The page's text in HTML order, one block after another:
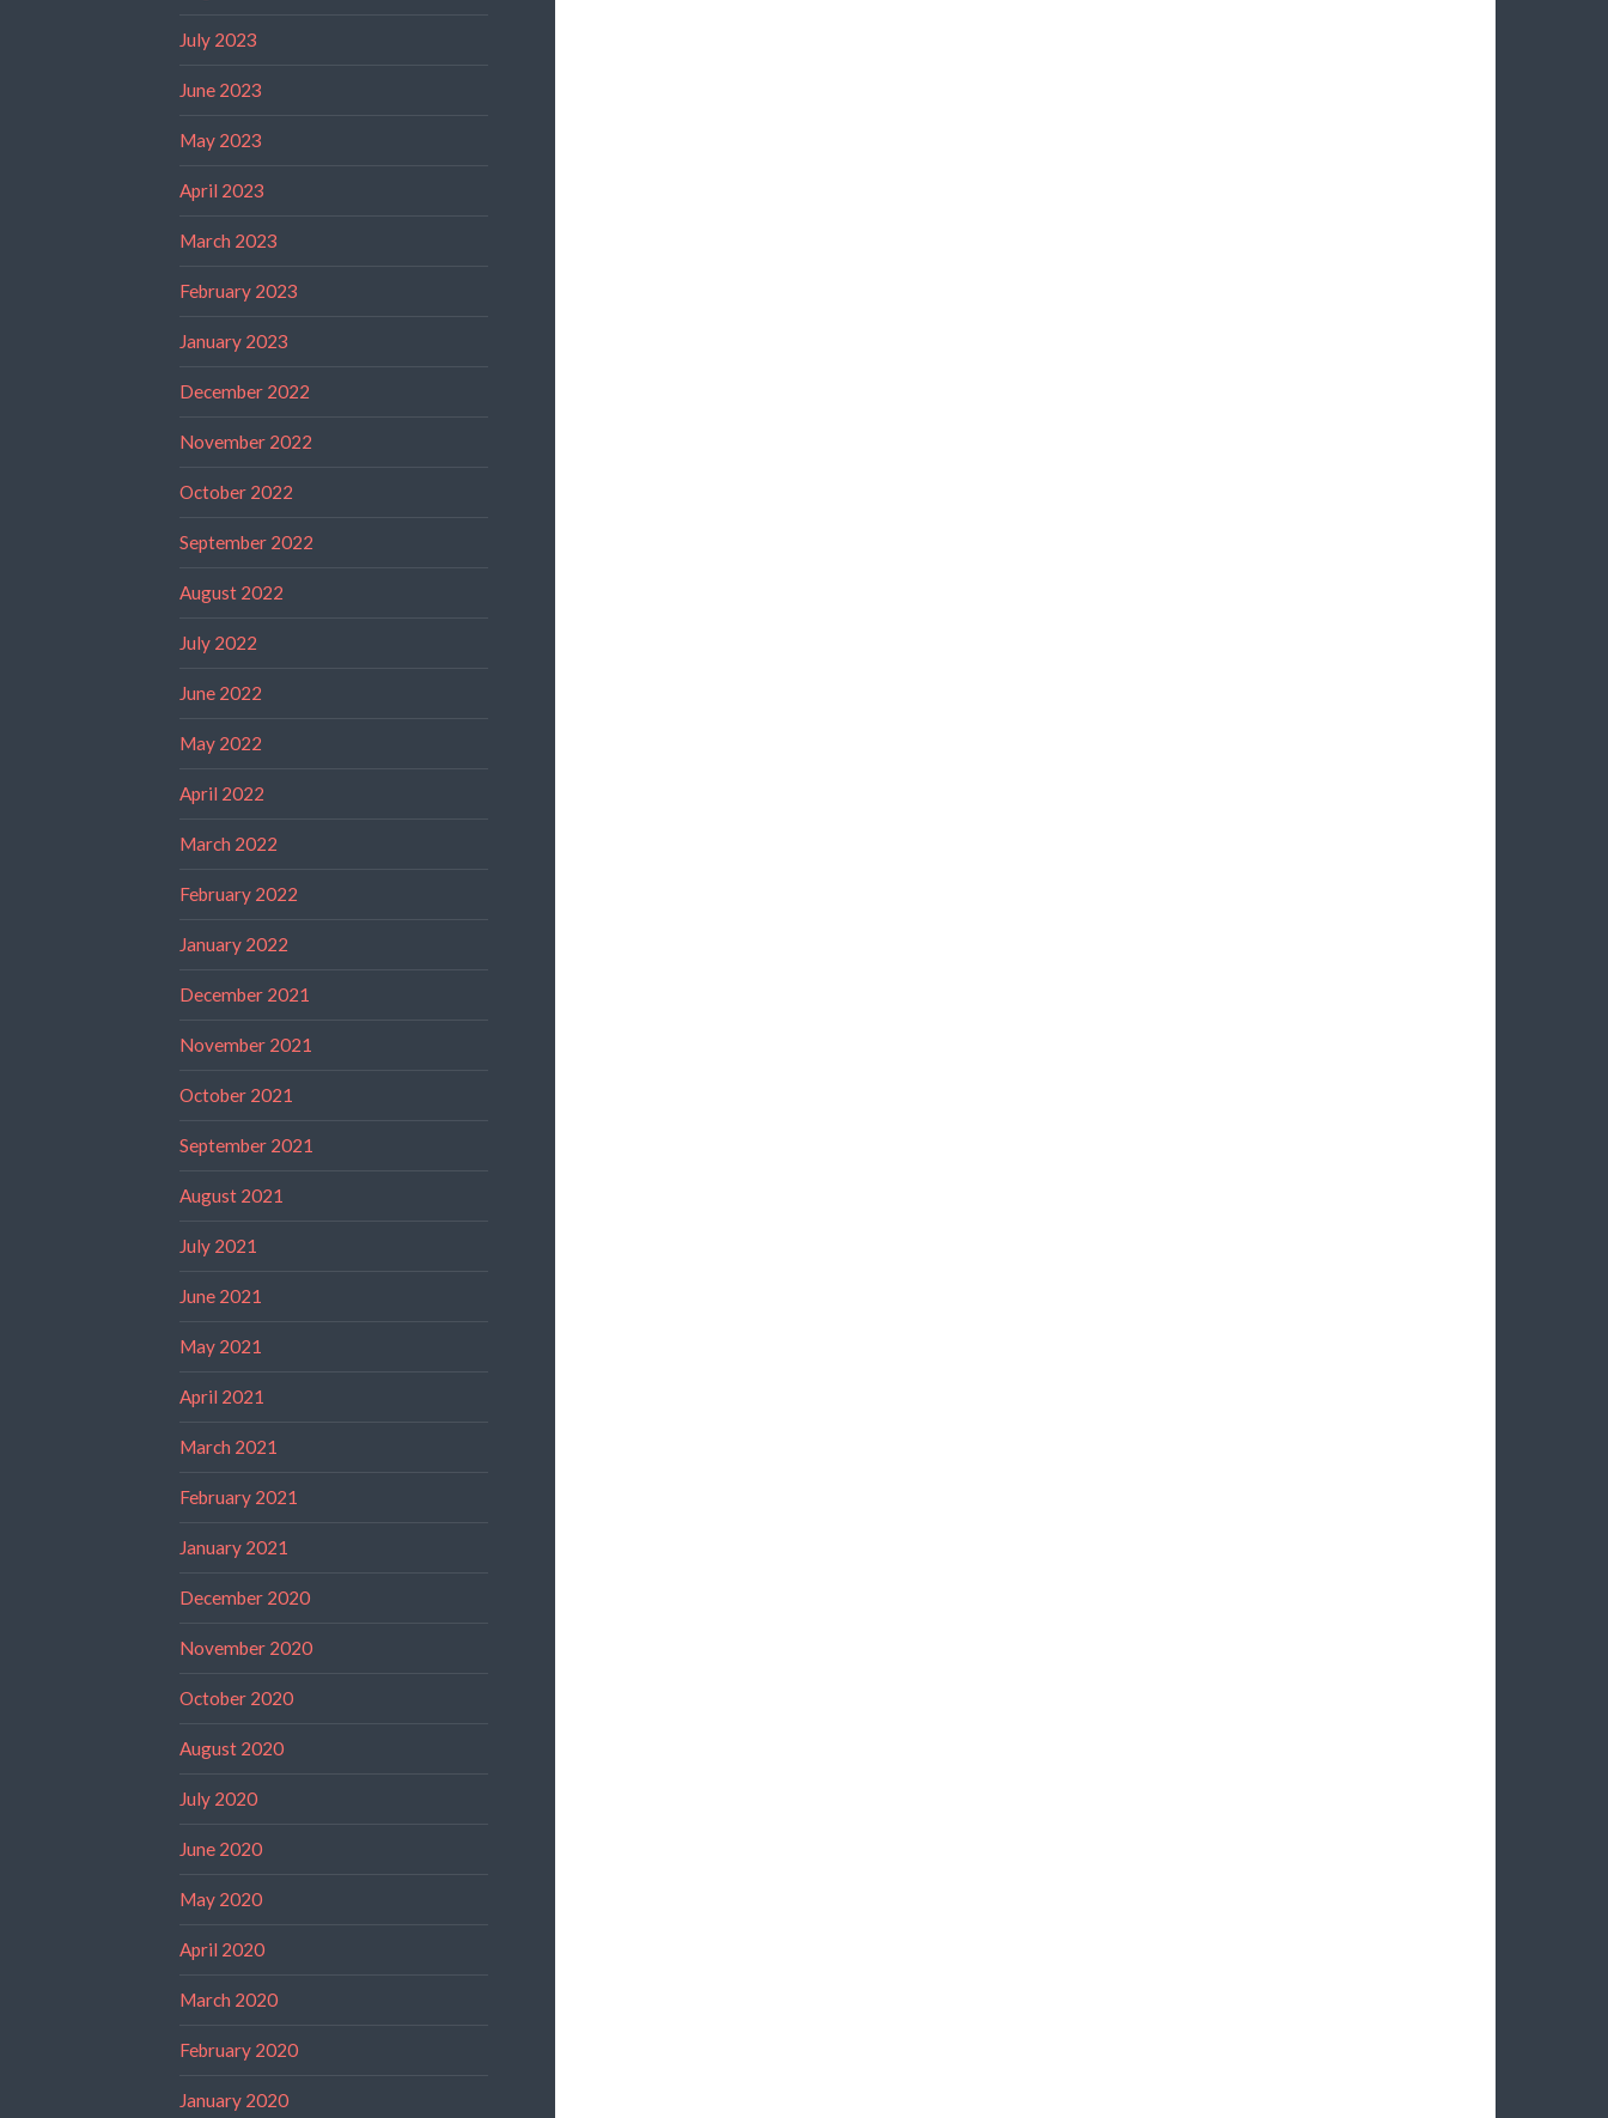
July 2023
June 2023
May 2023
April 2023
March 2023
February 2023
January 2023
December 2022
November 2022
October 2022
September 2022
August 2022
July 2022
June 2022
May 2022
April 2022
March 2022
February 2022
January 2022
December 2021
November 2021
October 2021
September 2021
August 2021
July 2021
June 2021
May 2021
April 2021
March 2021
February 2021
January 2021
December 2020
November 2020
October 2020
August 2020
July 2020
June 2020
May 2020
April 2020
March 2020
February 2020
January 2020